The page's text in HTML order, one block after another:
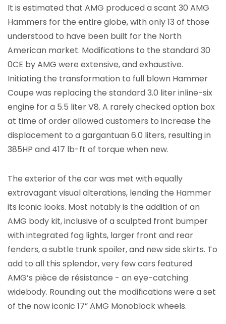
It is estimated that AMG produced a scant 30 AMG
Hammers for the entire globe, with only 13 of those
understood to have been built for the North
American market. Modifications to the standard 30
0CE by AMG were extensive, and exhaustive.
Initiating the transformation to full blown Hammer
Coupe was replacing the standard 3.0 liter inline-six
engine for a 5.5 liter V8. A rarely checked option box
at time of order allowed customers to increase the
displacement to a gargantuan 6.0 liters, resulting in
385HP and 417 lb-ft of torque when new.
The exterior of the car was met with equally
extravagant visual alterations, lending the Hammer
its iconic looks. Most notably is the addition of an
AMG body kit, inclusive of a sculpted front bumper
with integrated fog lights, larger front and rear
fenders, a subtle trunk spoiler, and new side skirts. To
add to all this splendor, very few cars featured
AMG’s pièce de résistance - an eye-catching
widebody. Rounding out the modifications were a set
of the now iconic 17” AMG Monoblock wheels.